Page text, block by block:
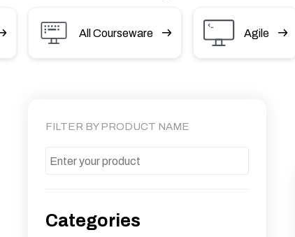
All Courseware Agile
FILTER BY PRODUCT NAME
Categories